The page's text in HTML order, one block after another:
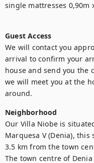
single mattresses 0,90m
Guest Access
We will contact you
arrival to confirm your
house and send you the
we will meet you at the
around.
Neighborhood
Our Villa Niobe is
Marquesa V (Denia),
3.5 km from the town
The town centre of